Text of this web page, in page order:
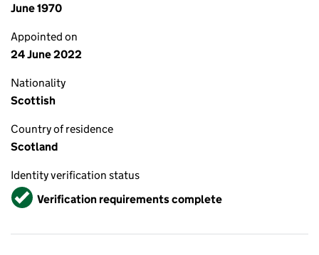
June 1970
Appointed on
24 June 2022
Nationality
Scottish
Country of residence
Scotland
Identity verification status
VerifiedVerification requirements complete